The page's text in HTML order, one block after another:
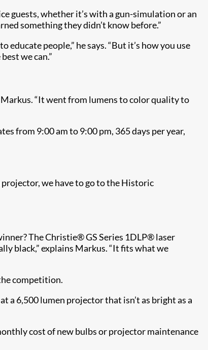
guests, whether it’s with a gun-simulation or an
something they didn’t know before.”
people,” he says. “But it’s how you use
we can.”
“It went from lumens to color quality to
from 9:00 am to 9:00 pm, 365 days per year,
projector, we have to go to the Historic
The Christie® GS Series​ 1DLP® laser
black,” explains Markus. “It fits what we
competition.
a 6,500 lumen projector that isn’t as bright as a
cost of new bulbs or projector maintenance